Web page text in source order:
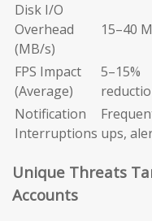
Disk I/O
Overhead
(MB/s)
15–40
FPS Impact
(Average)
5–15%
Notification
Interruptions ups,
Unique Threats
Accounts